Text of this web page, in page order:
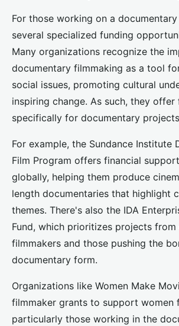
For those working on a
several specialized funding
Many organizations recognize the
documentary filmmaking as a tool
social issues, promoting cultural
inspiring change. As such, they
specifically for documentary
For example, the Sundance Institute
Film Program offers financial
globally, helping them produce
length documentaries that highlight
themes. There's also the IDA
Fund, which prioritizes projects from
filmmakers and those pushing the
documentary form.
Organizations like Women Make
filmmaker grants to support women
particularly those working in the